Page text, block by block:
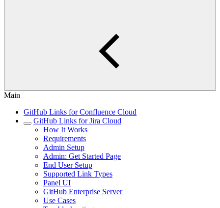
Main
GitHub Links for Confluence Cloud
GitHub Links for Jira Cloud
How It Works
Requirements
Admin Setup
Admin: Get Started Page
End User Setup
Supported Link Types
Panel UI
GitHub Enterprise Server
Use Cases